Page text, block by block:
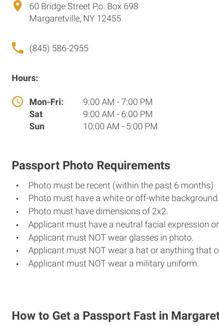
60 Bridge Street P.o. Box 698
Margaretville, NY 12455
(845) 586-2955
Hours:
Mon-Fri:
9:00 AM - 7:00 PM
Sat
9:00 AM - 6:00 PM
Sun
10:00 AM - 5:00 PM
Passport Photo Requirements
Photo must be recent (within the past 6 months)
Photo must have a white or off-white background.
Photo must have dimensions of 2x2.
Applicant must have a neutral facial expression
Applicant must NOT wear glasses in photo.
Applicant must NOT wear a hat or anything that
Applicant must NOT wear a military uniform.
How to Get a Passport Fast in